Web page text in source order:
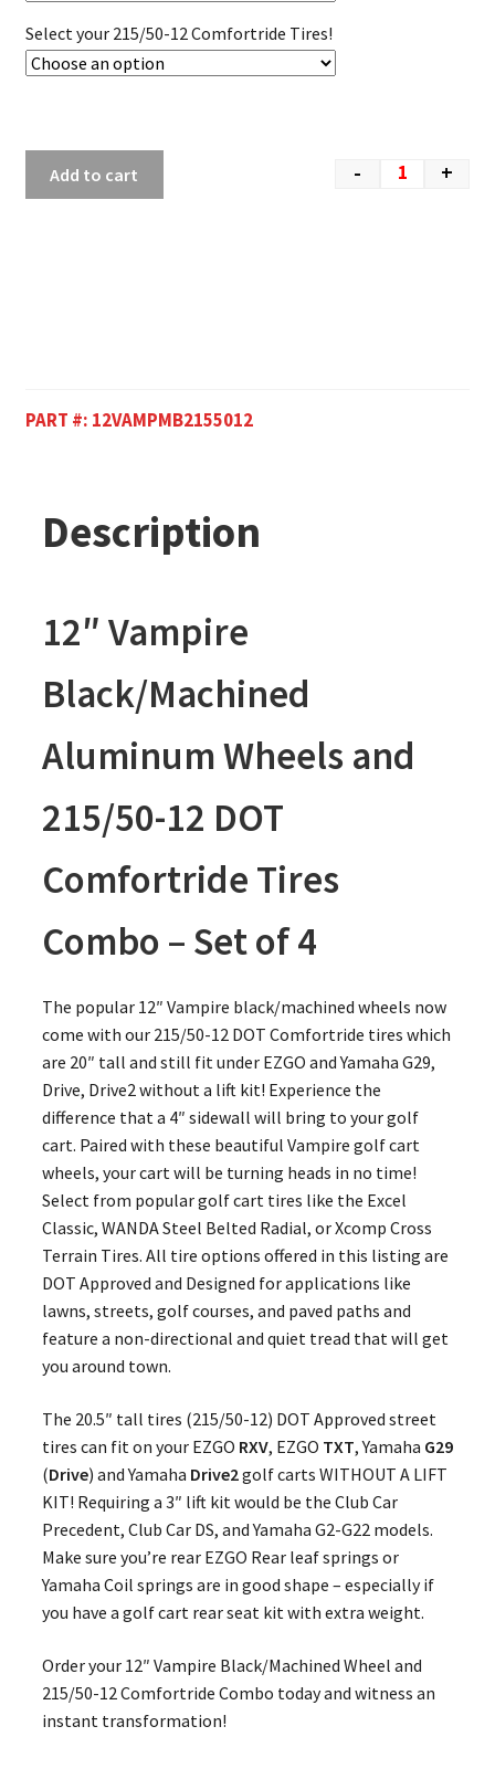
Select your 215/50-12 Comfortride Tires!
- +
Add to cart
PART #: 12VAMPMB2155012
Description
12″ Vampire
Black/Machined
Aluminum Wheels and
215/50-12 DOT
Comfortride Tires
Combo – Set of 4
The popular 12″ Vampire black/machined wheels now
come with our 215/50-12 DOT Comfortride tires which
are 20″ tall and still fit under EZGO and Yamaha G29,
Drive, Drive2 without a lift kit! Experience the
difference that a 4″ sidewall will bring to your golf
cart. Paired with these beautiful Vampire golf cart
wheels, your cart will be turning heads in no time!
Select from popular golf cart tires like the Excel
Classic, WANDA Steel Belted Radial, or Xcomp Cross
Terrain Tires. All tire options offered in this listing are
DOT Approved and Designed for applications like
lawns, streets, golf courses, and paved paths and
feature a non-directional and quiet tread that will get
you around town.
The 20.5″ tall tires (215/50-12) DOT Approved street
tires can fit on your EZGO RXV, EZGO TXT, Yamaha G29
(Drive) and Yamaha Drive2golf carts WITHOUT A LIFT
KIT! Requiring a 3″ lift kit would be the Club Car
Precedent, Club Car DS, and Yamaha G2-G22 models.
Make sure you’re rear EZGO Rear leaf springs or
Yamaha Coil springs are in good shape – especially if
you have a golf cart rear seat kit with extra weight.
Order your 12″ Vampire Black/Machined Wheel and
215/50-12 Comfortride Combo today and witness an
instant transformation!